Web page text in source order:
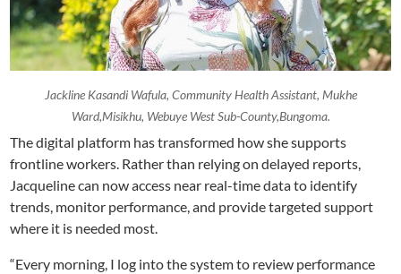
Jackline Kasandi Wafula, Community Health Assistant, Mukhe
Ward,Misikhu, Webuye West Sub-County,Bungoma.
The digital platform has transformed how she supports
frontline workers. Rather than relying on delayed reports,
Jacqueline can now access near real-time data to identify
trends, monitor performance, and provide targeted support
where it is needed most.
“Every morning, I log into the system to review performance